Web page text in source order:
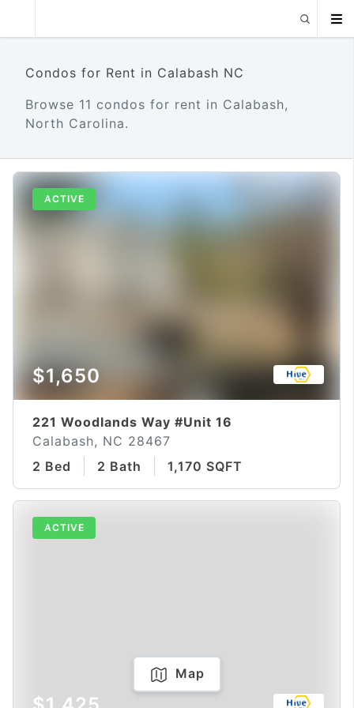
Condos for Rent in Calabash NC
Browse 11 condos for rent in Calabash,
North Carolina.
ACTIVE
$1,650
221 Woodlands Way #Unit 16
Calabash, NC 28467
2 Bed
2 Bath 1,170 SQFT
ACTIVE
Map